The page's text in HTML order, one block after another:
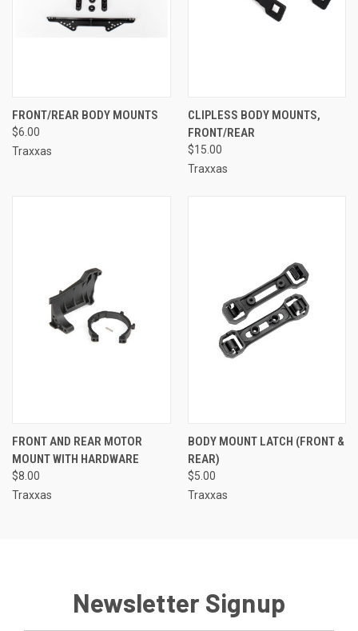
FRONT/REAR BODY MOUNTS
$6.00
Traxxas
CLIPLESS BODY MOUNTS,
FRONT/REAR
$15.00
Traxxas
FRONT AND REAR MOTOR
MOUNT WITH HARDWARE
$8.00
Traxxas
BODY MOUNT LATCH (FRONT &
REAR)
$5.00
Traxxas
Newsletter Signup